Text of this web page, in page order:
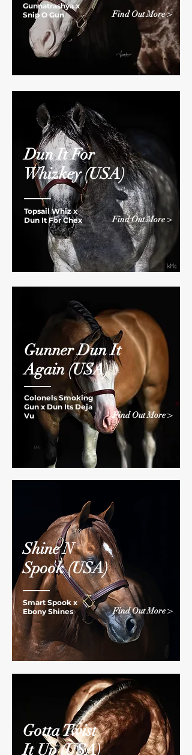
Gunnatrashya x
Snip O Gun
Find Out More >
Topsail Whiz x
Dun It For Chex
Find Out More >
Dun It For
Whizkey(USA)
Colonels Smoking
Gun x Dun Its Deja
Vu
Gunner Dun It
Again(USA)
Find Out More >
Smart Spook x
Ebony Shines
Find Out More >
Shine N
Spook(USA)
Gotta Twist
It Up(USA)